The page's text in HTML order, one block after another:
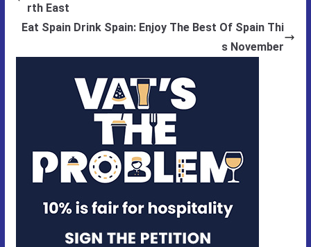
rth East
Eat Spain Drink Spain: Enjoy The Best Of Spain Thi
s November